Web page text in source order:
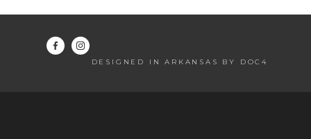
DESIGNED IN ARKANSAS BY DOC4